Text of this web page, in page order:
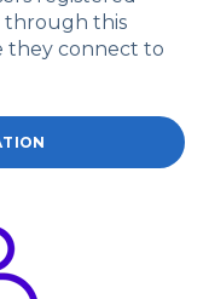
through this
they connect to